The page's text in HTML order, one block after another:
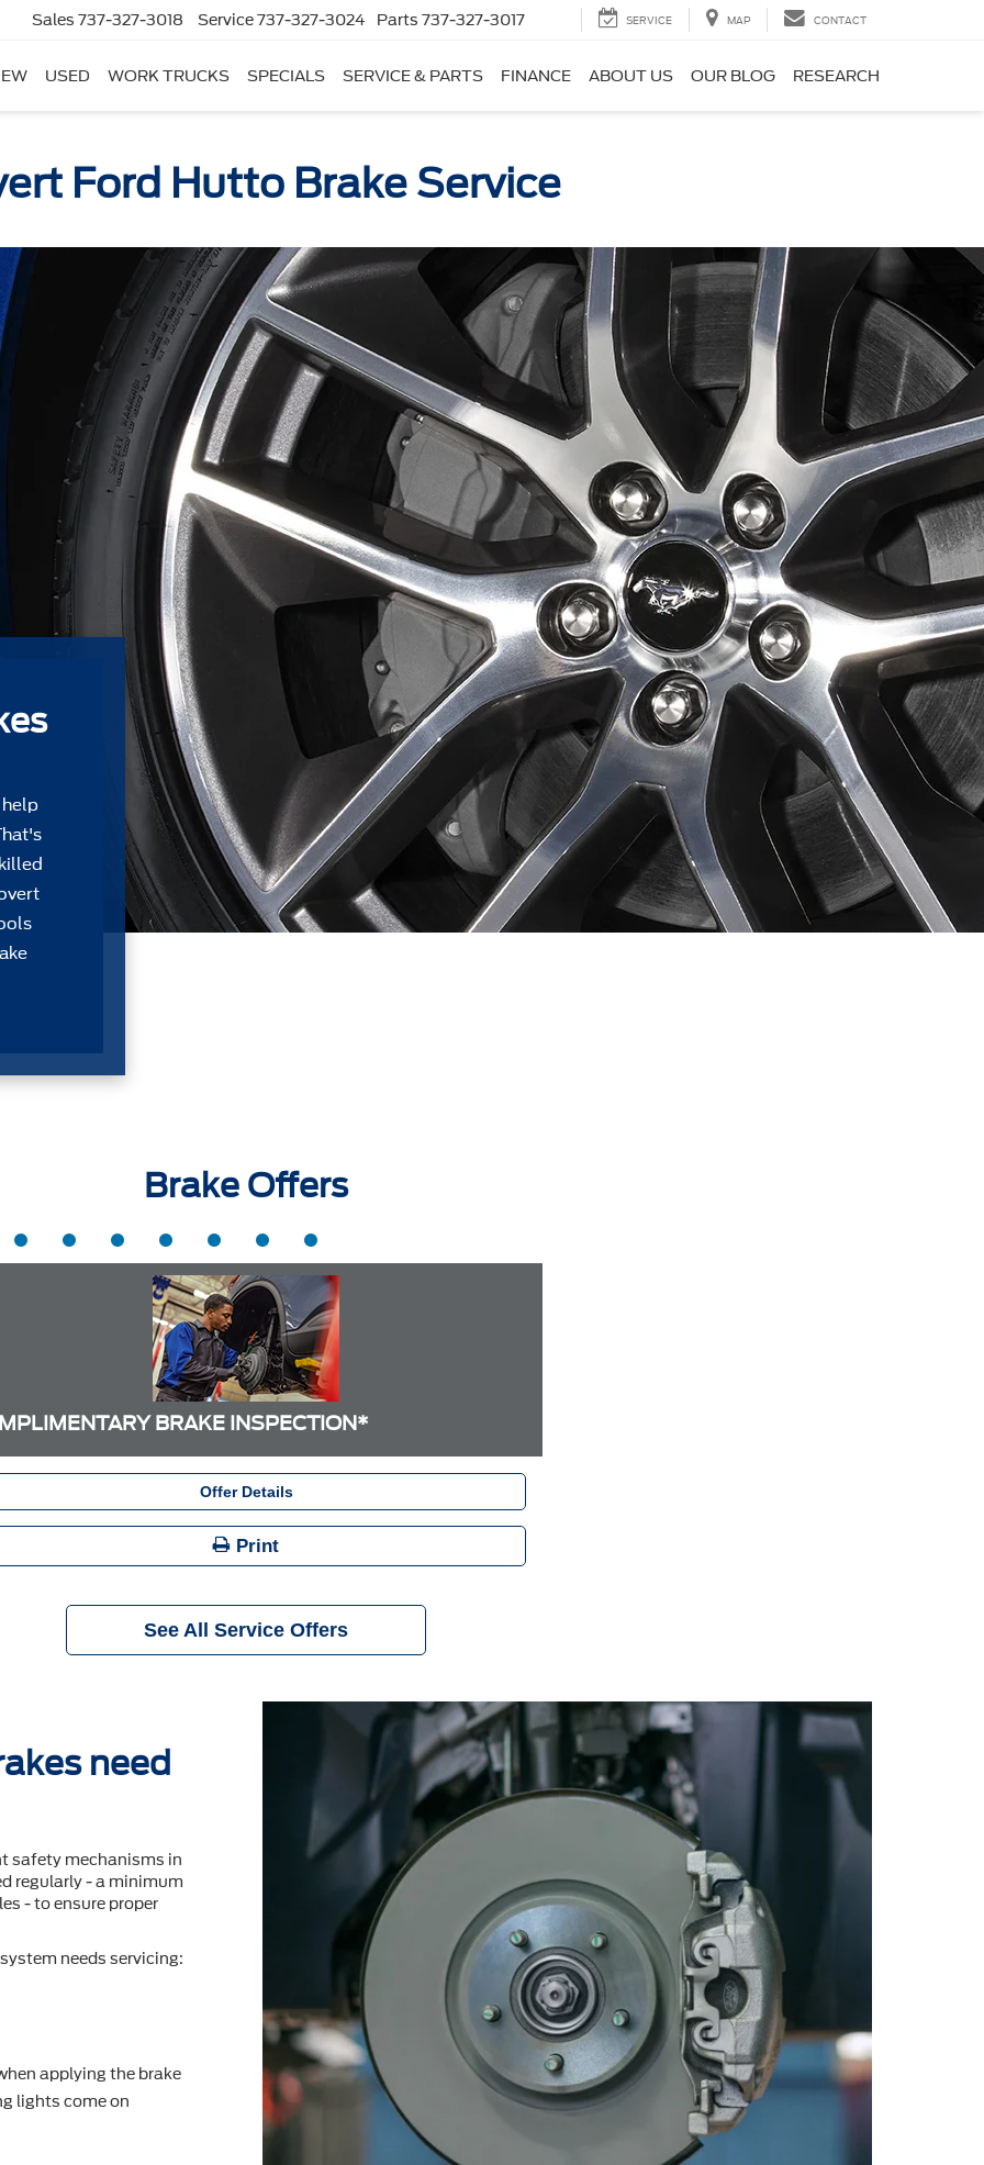
Sales 737-327-3018 Service737-327-3024 Parts 737-327-3017 SERVICE MAP CONTACT
USED WORK TRUCKS SPECIALS SERVICE & PARTS FINANCE ABOUT US OUR BLOG RESEARCH
Ford Hutto Brake Service
Brake Offers
BRAKE INSPECTION*
Offer Details
Print
See All Service Offers
need
safety mechanisms in
regularly - a minimum
- to ensure proper
needs servicing:
applying the brake
lights come on